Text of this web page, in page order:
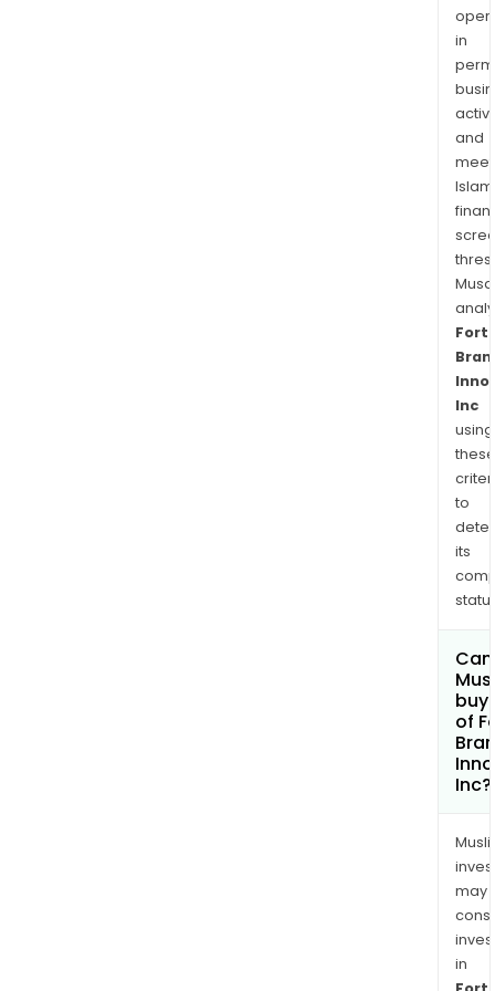
of
Rohl,
Tru,
and
Yale
in
and
Inc
using
these
to
its
Can
buy
of
Inc?
may
in